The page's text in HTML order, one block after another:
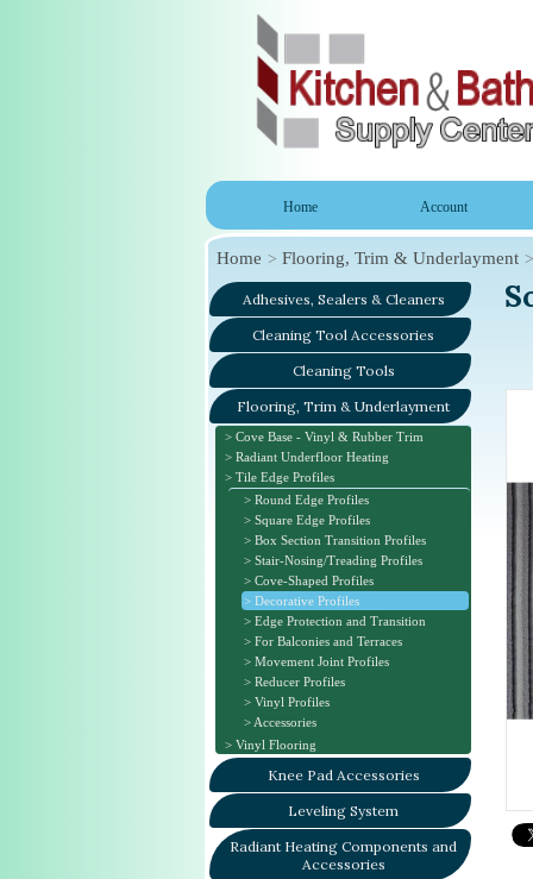
Home Account
Home Flooring, Trim & Underlayment
Adhesives, Sealers & Cleaners
Cleaning Tool Accessories
Cleaning Tools
Flooring, Trim & Underlayment
Cove Base - Vinyl & Rubber Trim
Radiant Underfloor Heating
Tile Edge Profiles
Round Edge Profiles
Square Edge Profiles
Box Section Transition Profiles
Stair-Nosing/Treading Profiles
Cove-Shaped Profiles
Decorative Profiles
Edge Protection and Transition
For Balconies and Terraces
Movement Joint Profiles
Reducer Profiles
Vinyl Profiles
Accessories
Vinyl Flooring
Knee Pad Accessories
Leveling System
Radiant Heating Components and
Accessories